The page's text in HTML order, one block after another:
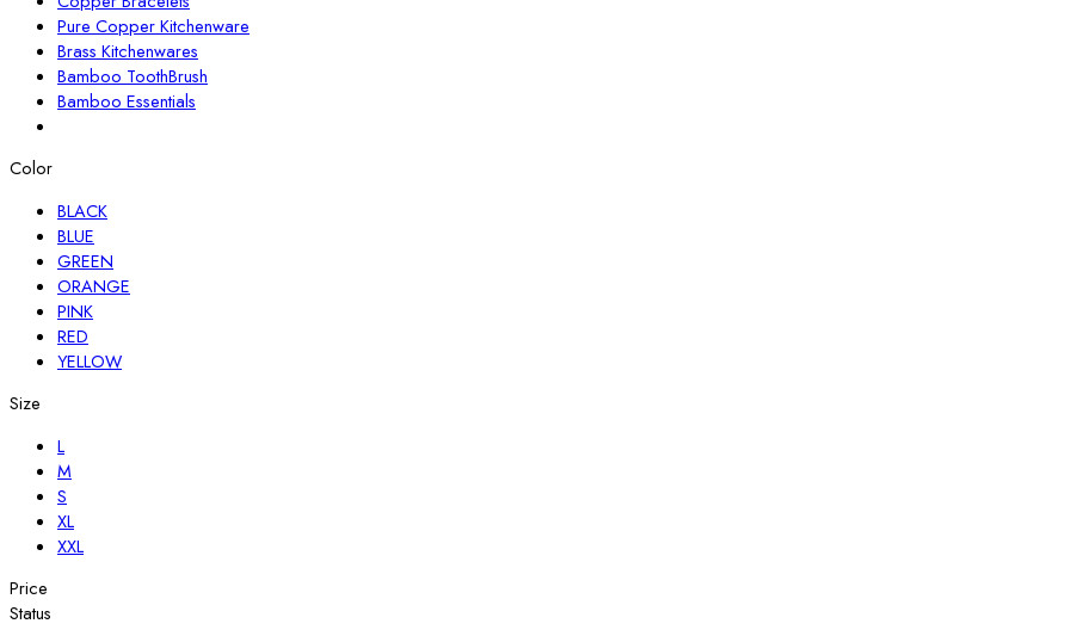
Pure Copper Kitchenware
Brass Kitchenwares
Bamboo ToothBrush
Bamboo Essentials
Color
BLACK
BLUE
GREEN
ORANGE
PINK
RED
YELLOW
Size
L
M
S
XL
XXL
Price
Status